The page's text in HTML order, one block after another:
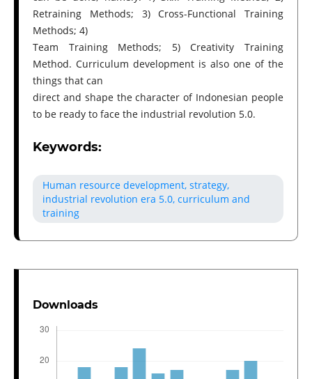
Retraining Methods; 3) Cross-Functional Training
Methods; 4)
Team Training Methods; 5) Creativity Training
Method. Curriculum development is also one of the
things that can
direct and shape the character of Indonesian people
to be ready to face the industrial revolution 5.0.
Keywords:
Human resource development, strategy,
industrial revolution era 5.0, curriculum and
training
Downloads